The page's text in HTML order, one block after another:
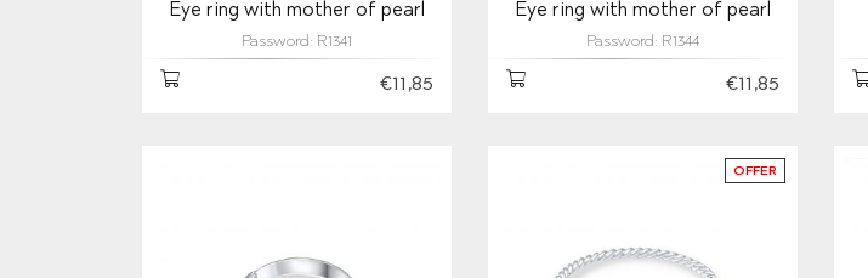
Eye ring with mother of pearl
Password: R1341
€11,85
Eye ring with mother of pearl
Password: R1344
€11,85
OFFER